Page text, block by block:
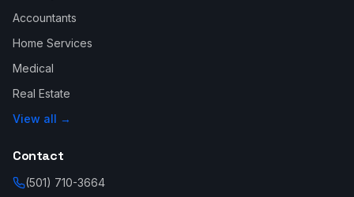
Accountants
Home Services
Medical
Real Estate
View all →
Contact
(501) 710-3664